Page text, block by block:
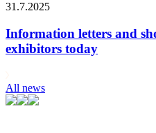
31.7.2025
Information letters and
exhibitors today
All news